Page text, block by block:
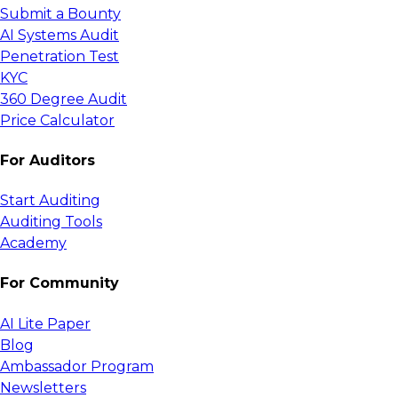
Submit a Bounty
AI Systems Audit
Penetration Test
KYC
360 Degree Audit
Price Calculator
For Auditors
Start Auditing
Auditing Tools
Academy
For Community
AI Lite Paper
Blog
Ambassador Program
Newsletters